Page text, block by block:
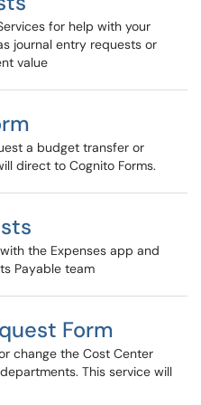
for help with your
journal entry requests or
value
a budget transfer or
direct to Cognito Forms.
the Expenses app and
Payable team
Form
change the Cost Center
This service will